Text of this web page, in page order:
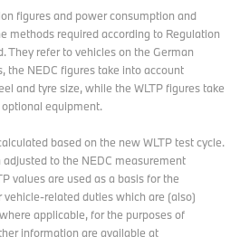
figures and power consumption and
methods required according to Regulation
They refer to vehicles on the German
the NEDC figures take into account
and tyre size, while the WLTP figures take
equipment.
based on the new WLTP test cycle.
to the NEDC measurement
values are used as a basis for the
related duties which are (also)
applicable, for the purposes of
information are available at